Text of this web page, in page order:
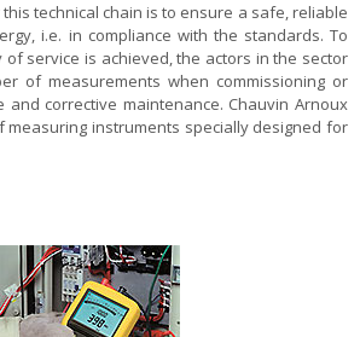
technical chain is to ensure a safe, reliable
i.e. in compliance with the standards. To
service is achieved, the actors in the sector
of measurements when commissioning or
and corrective maintenance. Chauvin Arnoux
instruments specially designed for